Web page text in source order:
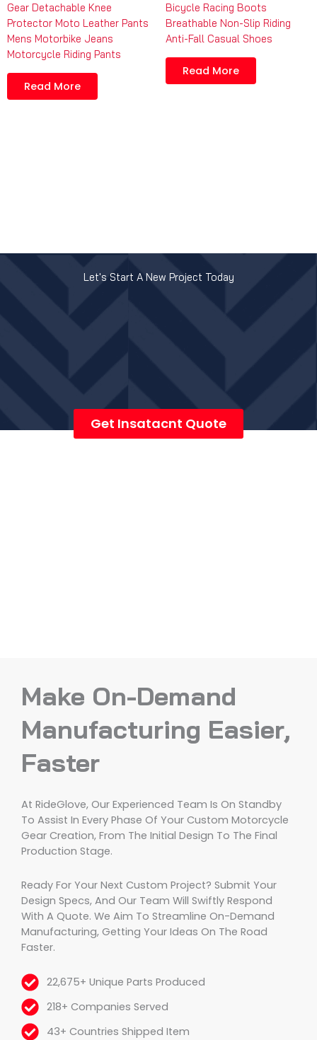
Gear Detachable Knee
Protector Moto Leather Pants
Mens Motorbike Jeans
Motorcycle Riding Pants
Read More
Bicycle Racing Boots
Breathable Non-Slip Riding
Anti-Fall Casual Shoes
Read More
Let's Start A New Project Today
Get Insatacnt Quote
Make On-Demand
Manufacturing Easier,
Faster
At RideGlove, Our Experienced Team Is On Standby
To Assist In Every Phase Of Your Custom Motorcycle
Gear Creation, From The Initial Design To The Final
Production Stage.
Ready For Your Next Custom Project? Submit Your
Design Specs, And Our Team Will Swiftly Respond
With A Quote. We Aim To Streamline On-Demand
Manufacturing, Getting Your Ideas On The Road
Faster.
22,675+ Unique Parts Produced
218+ Companies Served
43+ Countries Shipped Item